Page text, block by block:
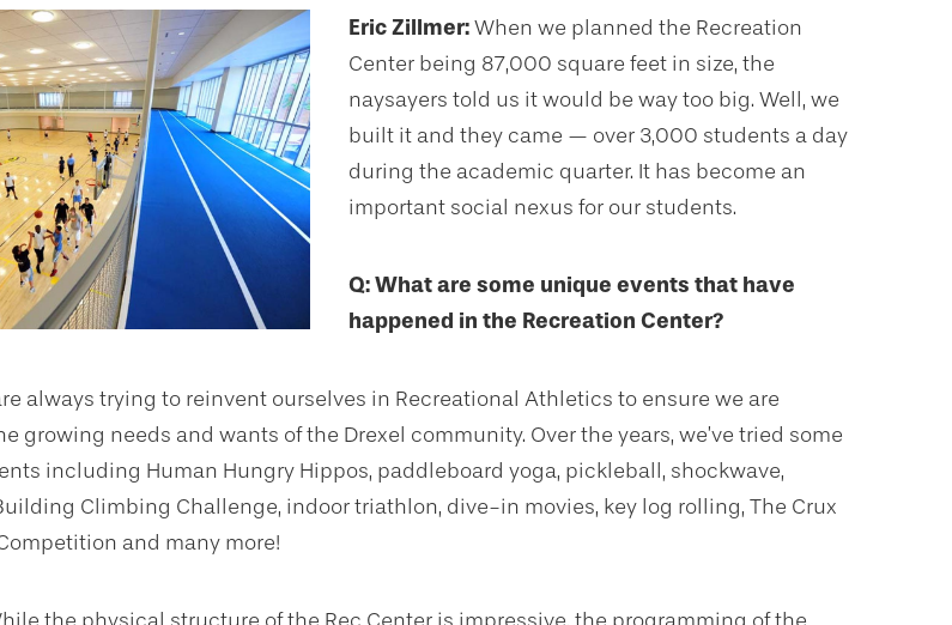
Eric Zillmer:When we planned the Recreation
Center being 87,000 square feet in size, the
naysayers told us it would be way too big. Well, we
built it and they came — over 3,000 students a day
during the academic quarter. It has become an
important social nexus for our students.
Q: What are some unique events that have
happened in the Recreation Center?
always trying to reinvent ourselves in Recreational Athletics to ensure we are
growing needs and wants of the Drexel community. Over the years, we’ve tried some
including Human Hungry Hippos, paddleboard yoga, pickleball, shockwave,
Climbing Challenge, indoor triathlon, dive-in movies, key log rolling, The Crux
and many more!